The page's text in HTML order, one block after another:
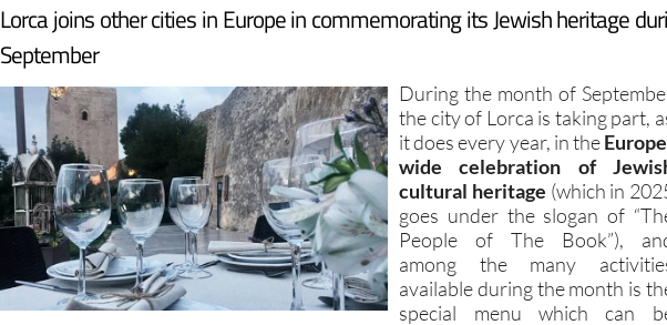
Lorca joins other cities in Europe in commemorating its Jewish heritage
September
During the month of
the city of Lorca is taking part,
it does every year, in the
wide celebration of
cultural heritage (which in
goes under the slogan of
People of The Book”),
among the many
available during the month is
special menu which can